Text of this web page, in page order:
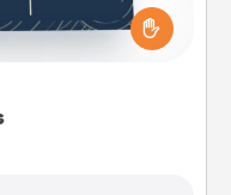
and remember that
the same way.
to help you get